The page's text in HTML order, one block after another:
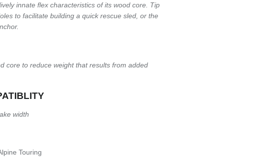
innate flex characteristics of its wood core. Tip
to facilitate building a quick rescue sled, or the
core to reduce weight that results from added
width
Touring